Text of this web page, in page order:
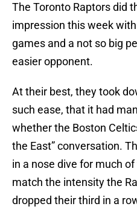
The Toronto Raptors did
impression this week
games and a not so big
easier opponent.
At their best, they took
such ease, that it had
whether the Boston
the East” conversation.
in a nose dive for much
match the intensity the
dropped their third in a